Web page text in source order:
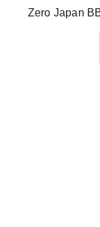
Zero Japan